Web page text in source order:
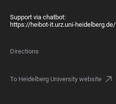
Support via chatbot:
https://heibot-it.urz.uni-heidelberg.de/
Directions
To Heidelberg University website